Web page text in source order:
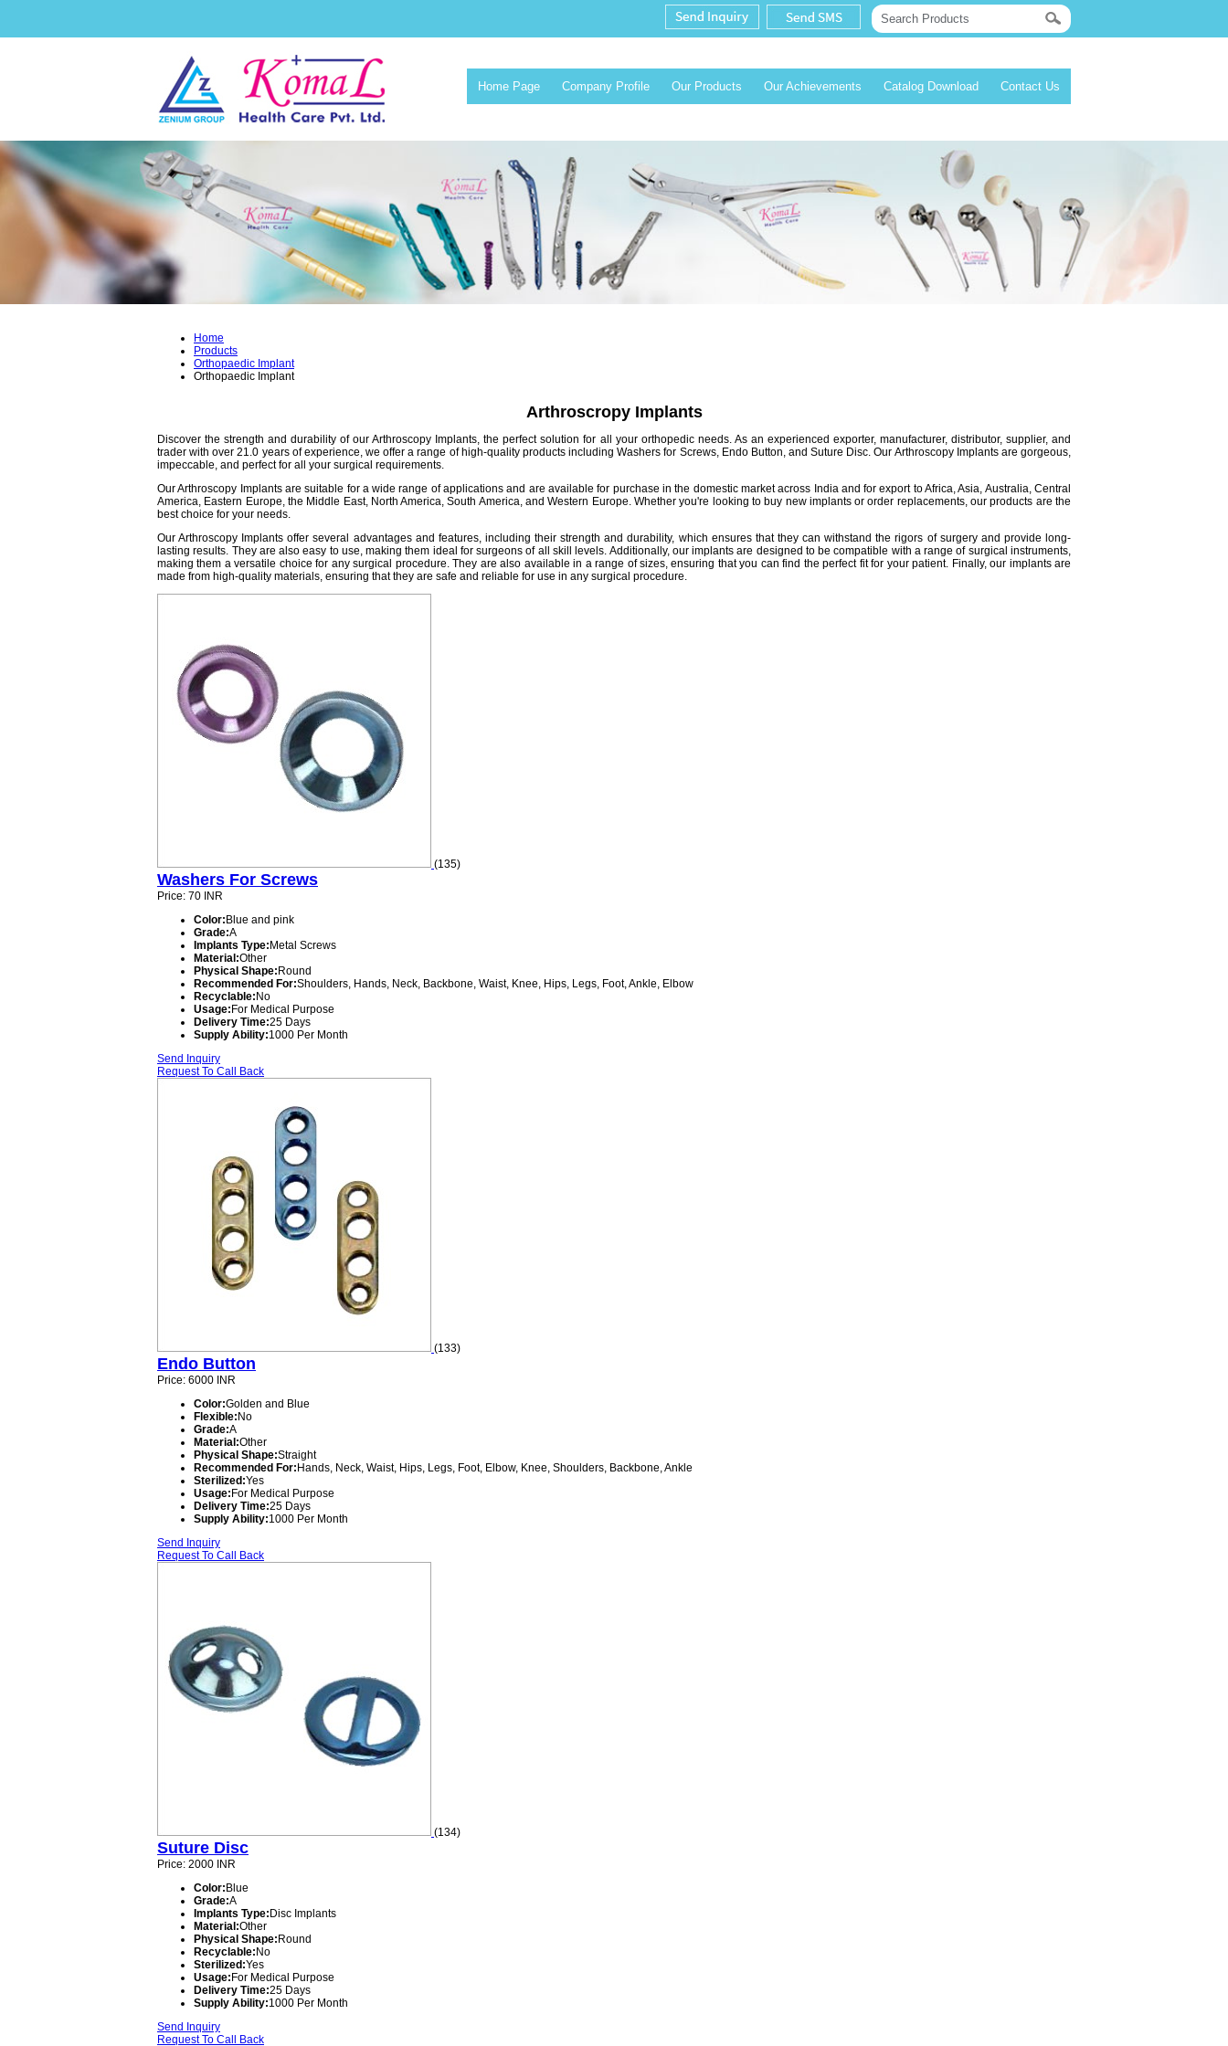
Home Page Company Profile Our Products Our Achievements Catalog Download Contact Us
Home
Products
Orthopaedic Implant
Orthopaedic Implant
Arthroscropy Implants
Discover the strength and durability of our Arthroscopy Implants, the perfect solution for all your orthopedic needs. As an experienced exporter, manufacturer, distributor, supplier, and
trader with over 21.0 years of experience, we offer a range of high-quality products including Washers for Screws, Endo Button, and Suture Disc. Our Arthroscopy Implants are gorgeous,
impeccable, and perfect for all your surgical requirements.
Our Arthroscopy Implants are suitable for a wide range of applications and are available for purchase in the domestic market across India and for export to Africa, Asia, Australia, Central
America, Eastern Europe, the Middle East, North America, South America, and Western Europe. Whether you're looking to buy new implants or order replacements, our products are the
best choice for your needs.
Our Arthroscopy Implants offer several advantages and features, including their strength and durability, which ensures that they can withstand the rigors of surgery and provide long-
lasting results. They are also easy to use, making them ideal for surgeons of all skill levels. Additionally, our implants are designed to be compatible with a range of surgical instruments,
making them a versatile choice for any surgical procedure. They are also available in a range of sizes, ensuring that you can find the perfect fit for your patient. Finally, our implants are
made from high-quality materials, ensuring that they are safe and reliable for use in any surgical procedure.
(135)
Washers For Screws
Price: 70 INR
Color:Blue and pink
Grade:A
Implants Type:Metal Screws
Material:Other
Physical Shape:Round
Recommended For:Shoulders, Hands, Neck, Backbone, Waist, Knee, Hips, Legs, Foot, Ankle, Elbow
Recyclable:No
Usage:For Medical Purpose
Delivery Time:25 Days
Supply Ability:1000 Per Month
Send Inquiry
Request To Call Back
(133)
Endo Button
Price: 6000 INR
Color:Golden and Blue
Flexible:No
Grade:A
Material:Other
Physical Shape:Straight
Recommended For:Hands, Neck, Waist, Hips, Legs, Foot, Elbow, Knee, Shoulders, Backbone, Ankle
Sterilized:Yes
Usage:For Medical Purpose
Delivery Time:25 Days
Supply Ability:1000 Per Month
Send Inquiry
Request To Call Back
(134)
Suture Disc
Price: 2000 INR
Color:Blue
Grade:A
Implants Type:Disc Implants
Material:Other
Physical Shape:Round
Recyclable:No
Sterilized:Yes
Usage:For Medical Purpose
Delivery Time:25 Days
Supply Ability:1000 Per Month
Send Inquiry
Request To Call Back